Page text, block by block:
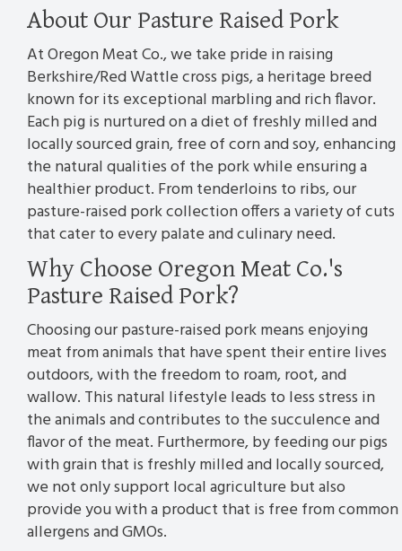
About Our Pasture Raised Pork
At Oregon Meat Co., we take pride in raising
Berkshire/Red Wattle cross pigs, a heritage breed
known for its exceptional marbling and rich flavor.
Each pig is nurtured on a diet of freshly milled and
locally sourced grain, free of corn and soy, enhancing
the natural qualities of the pork while ensuring a
healthier product. From tenderloins to ribs, our
pasture-raised pork collection offers a variety of cuts
that cater to every palate and culinary need.
Why Choose Oregon Meat Co.'s
Pasture Raised Pork?
Choosing our pasture-raised pork means enjoying
meat from animals that have spent their entire lives
outdoors, with the freedom to roam, root, and
wallow. This natural lifestyle leads to less stress in
the animals and contributes to the succulence and
flavor of the meat. Furthermore, by feeding our pigs
with grain that is freshly milled and locally sourced,
we not only support local agriculture but also
provide you with a product that is free from common
allergens and GMOs.